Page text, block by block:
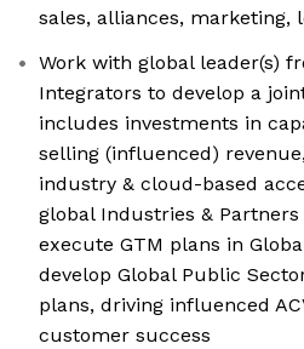
sales, alliances, marketing,
Work with global leader(s)
Integrators to develop a
includes investments in
selling (influenced)
industry & cloud-based
global Industries &
execute GTM plans in
develop Global Public
plans, driving influenced
customer success